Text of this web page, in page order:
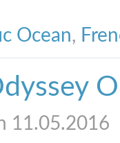
Ocean,
11.05.2016